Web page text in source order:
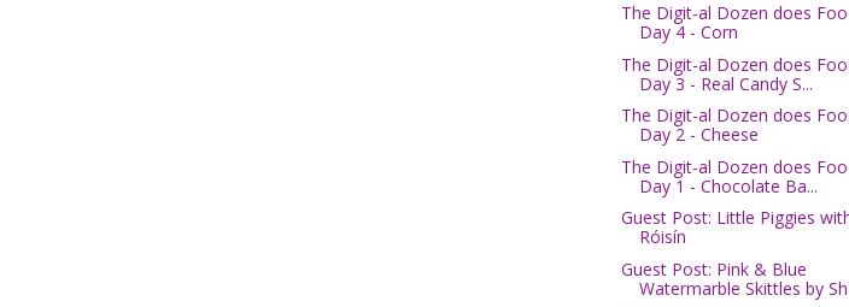
The Digit-al Dozen does
Day 4 - Corn
The Digit-al Dozen does
Day 3 - Real Candy S...
The Digit-al Dozen does
Day 2 - Cheese
The Digit-al Dozen does
Day 1 - Chocolate Ba...
Guest Post: Little Piggies
Róisín
Guest Post: Pink & Blue
Watermarble Skittles by